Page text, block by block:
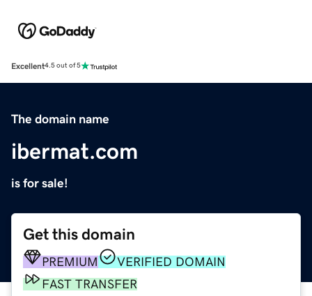
Excellent4.5 out of 5
The domain name
ibermat.com
is for sale!
Get this domain
PREMIUM
VERIFIED DOMAIN
FAST TRANSFER